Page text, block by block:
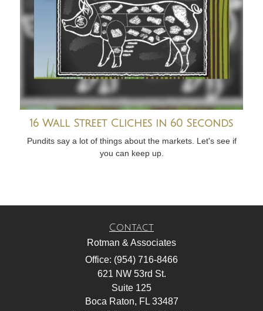
16 Wall Street Cliches in 60 Seconds
Pundits say a lot of things about the markets. Let's see if
you can keep up.
Contact
Rotman & Associates
Office: (954) 716-8466
621 NW 53rd St.
Suite 125
Boca Raton, FL 33487